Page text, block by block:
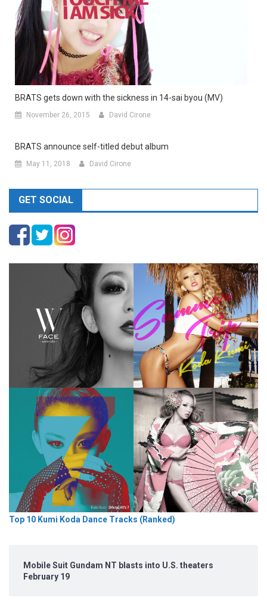
BRATS gets down with the sickness in 14-sai byou (MV)
November 26, 2015 David Cirone
BRATS announce self-titled debut album
May 11, 2018 David Cirone
GET SOCIAL
Top 10 Kumi Koda Dance Tracks (Ranked)
Mobile Suit Gundam NT blasts into U.S. theaters
February 19